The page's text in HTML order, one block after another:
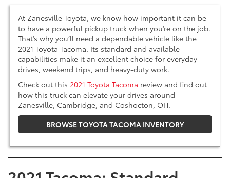
At Zanesville Toyota, we know how important it can be
to have a powerful pickup truck when you’re on the job.
That’s why you’ll need a dependable vehicle like the
2021 Toyota Tacoma. Its standard and available
capabilities make it an excellent choice for everyday
drives, weekend trips, and heavy-duty work.
Check out this 2021 Toyota Tacoma review and find out
how this truck can elevate your drives around
Zanesville, Cambridge, and Coshocton, OH.
BROWSE TOYOTA TACOMA INVENTORY